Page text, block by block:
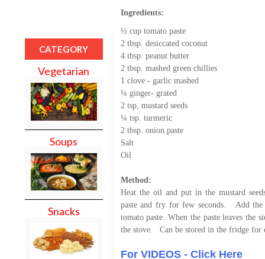
CATEGORY
Vegetarian
Soups
Snacks
Ingredients:
½ cup tomato paste
2 tbsp. desiccated coconut
4 tbsp. peanut butter
2 tbsp. mashed green chillies
1 clove - garlic mashed
¼ ginger- grated
2 tsp, mustard seeds
¼ tsp. turmeric
2 tbsp. onion paste
Salt
Oil
Method:
Heat the oil and put in the mustard
paste and fry for few seconds.
Add
tomato paste. When the paste leaves the
the stove.
Can be stored in the fridge for
For VIDEOS - Click Here